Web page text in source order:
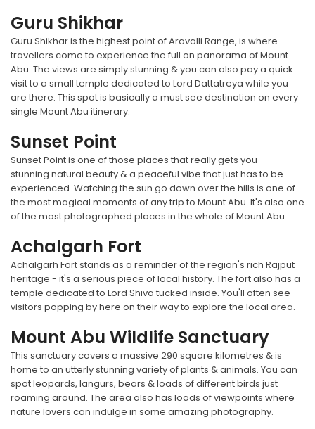
Guru Shikhar
Guru Shikhar is the highest point of Aravalli Range, is where
travellers come to experience the full on panorama of Mount
Abu. The views are simply stunning & you can also pay a quick
visit to a small temple dedicated to Lord Dattatreya while you
are there. This spot is basically a must see destination on every
single Mount Abu itinerary.
Sunset Point
Sunset Point is one of those places that really gets you -
stunning natural beauty & a peaceful vibe that just has to be
experienced. Watching the sun go down over the hills is one of
the most magical moments of any trip to Mount Abu. It's also one
of the most photographed places in the whole of Mount Abu.
Achalgarh Fort
Achalgarh Fort stands as a reminder of the region's rich Rajput
heritage - it's a serious piece of local history. The fort also has a
temple dedicated to Lord Shiva tucked inside. You'll often see
visitors popping by here on their way to explore the local area.
Mount Abu Wildlife Sanctuary
This sanctuary covers a massive 290 square kilometres & is
home to an utterly stunning variety of plants & animals. You can
spot leopards, langurs, bears & loads of different birds just
roaming around. The area also has loads of viewpoints where
nature lovers can indulge in some amazing photography.